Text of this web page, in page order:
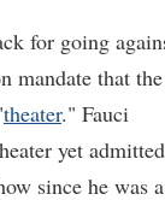
for going
mandate that the
theater." Fauci
yet
since he was a